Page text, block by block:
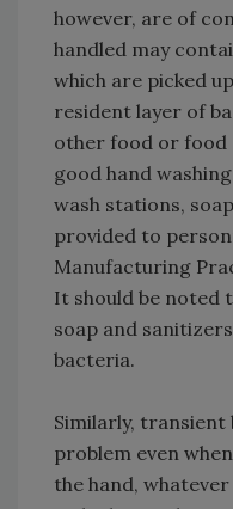
however, are of
handled may
which are picked
resident layer of
other food or food
good hand
wash stations,
provided to
Manufacturing
It should be noted
soap and
bacteria.
Similarly, transient
problem even
the hand,